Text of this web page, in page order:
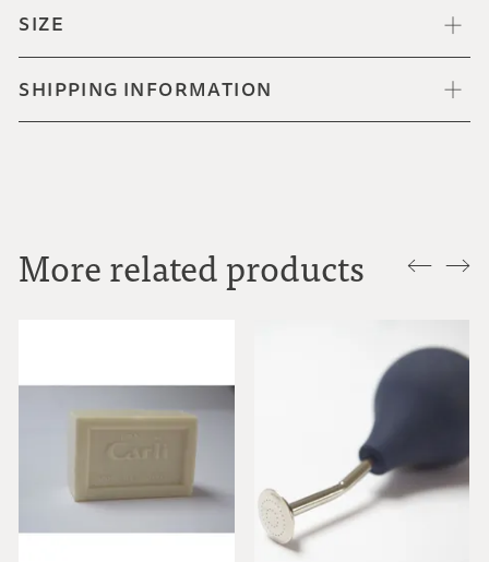
SIZE
SHIPPING INFORMATION
More related products